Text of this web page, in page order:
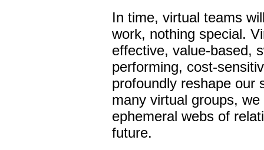
In time, virtual teams
work, nothing special.
effective, value-based,
performing, cost-
profoundly reshape our
many virtual groups,
ephemeral webs of
future.